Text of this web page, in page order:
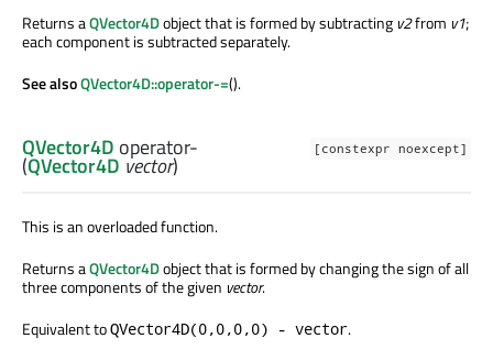
Returns aQVector4Dobject that is formed by subtracting v2from v1;
each component is subtracted separately.
See alsoQVector4D::operator-=().
[constexpr noexcept]
QVector4D operator-
(QVector4D vector)
This is an overloaded function.
Returns aQVector4Dobject that is formed by changing the sign of all
three components of the given vector.
Equivalent toQVector4D(0,0,0,0) - vector.